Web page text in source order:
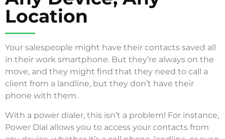
Location
Your salespeople might have their contacts saved all
in their work smartphone. But they’re always on the
move, and they might find that they need to call a
client from a landline, but they don’t have their
phone with them.
With a power dialer, this isn’t a problem! For instance,
Power Dial allows you to access your contacts from